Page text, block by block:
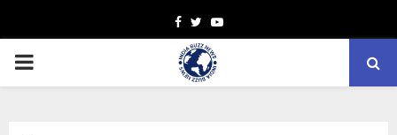
Facebook
TwitterYoutube
PRIMARY